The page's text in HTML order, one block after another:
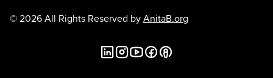
© 2026 All Rights Reserved byAnitaB.org